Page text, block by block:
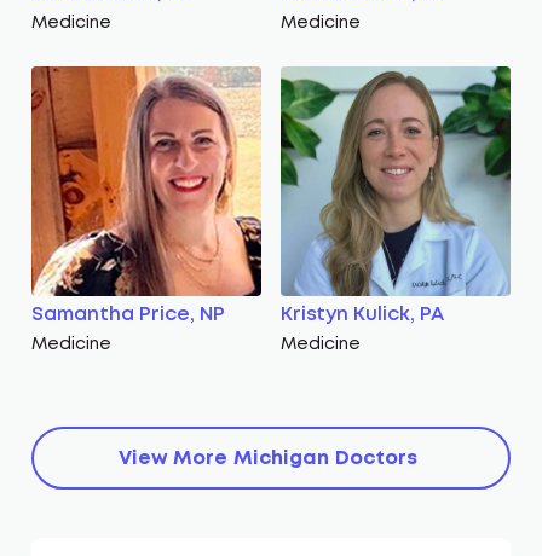
Medicine Medicine
Samantha Price, NP
Medicine
Kristyn Kulick, PA
Medicine
View More Michigan Doctors